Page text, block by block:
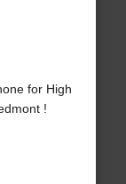
for High
!